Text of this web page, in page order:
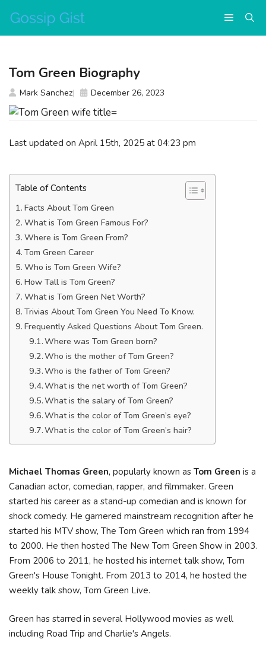
content
Menu
Last updated on April 15th, 2025 at 04:23 pm
Table of Contents
Facts About Tom Green
What is Tom Green Famous For?
Where is Tom Green From?
Tom Green Career
Who is Tom Green Wife?
How Tall is Tom Green?
What is Tom Green Net Worth?
Trivias About Tom Green You Need To Know.
Frequently Asked Questions About Tom Green.
Where was Tom Green born?
Who is the mother of Tom Green?
Who is the father of Tom Green?
What is the net worth of Tom Green?
What is the salary of Tom Green?
What is the color of Tom Green’s eye?
What is the color of Tom Green’s hair?
Michael Thomas Green, popularly known as Tom Green is a
Canadian actor, comedian, rapper, and filmmaker. Green
started his career as a stand-up comedian and is known for
shock comedy. He garnered mainstream recognition after he
started his MTV show, The Tom Green which ran from 1994
to 2000. He then hosted The New Tom Green Show in 2003.
From 2006 to 2011, he hosted his internet talk show, Tom
Green's House Tonight. From 2013 to 2014, he hosted the
weekly talk show, Tom Green Live.
Green has starred in several Hollywood movies as well
including Road Trip and Charlie's Angels.
Tom Green Biography
Mark Sanchez December 26, 2023